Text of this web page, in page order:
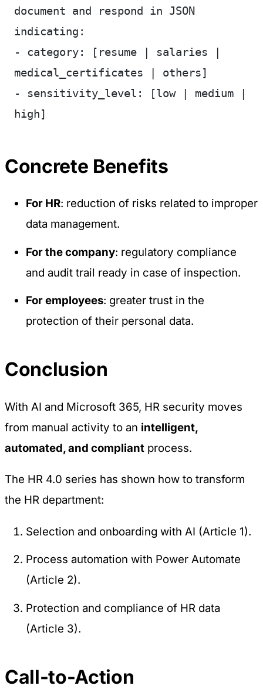
document and respond in JSON
indicating:
- category: [resume | salaries |
medical_certificates | others]
- sensitivity_level: [low | medium |
high]
Concrete Benefits
For HR: reduction of risks related to improper
data management.
For the company: regulatory compliance
and audit trail ready in case of inspection.
For employees: greater trust in the
protection of their personal data.
Conclusion
With AI and Microsoft 365, HR security moves
from manual activity to an intelligent,
automated, and compliant process.
The HR 4.0 series has shown how to transform
the HR department:
Selection and onboarding with AI (Article 1).
Process automation with Power Automate
(Article 2).
Protection and compliance of HR data
(Article 3).
Call-to-Action